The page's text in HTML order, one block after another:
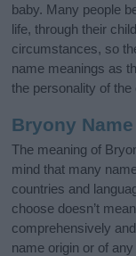
baby. Many people
life, through their
circumstances, so
name meanings as
the personality of the
Bryony
The meaning of
mind that many
countries and
choose doesn’t
comprehensively
name origin or of